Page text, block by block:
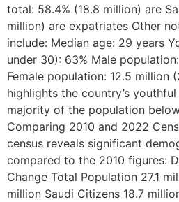
total: 58.4% (18.8 million) are
million) are expatriates Other
include: Median age: 29 years
under 30): 63% Male
Female population: 12.5 million
highlights the country’s
majority of the population
Comparing 2010 and 2022
census reveals significant
compared to the 2010 figures:
Change Total Population 27.1
million Saudi Citizens 18.7